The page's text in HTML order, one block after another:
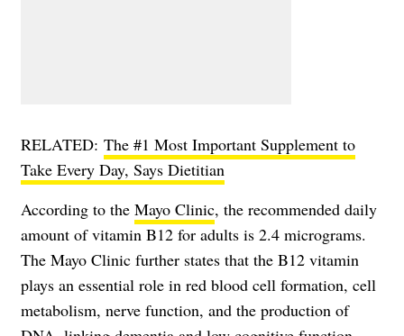
RELATED: The #1 Most Important Supplement to
Take Every Day, Says Dietitian
According to the Mayo Clinic, the recommended daily
amount of vitamin B12 for adults is 2.4 micrograms.
The Mayo Clinic further states that the B12 vitamin
plays an essential role in red blood cell formation, cell
metabolism, nerve function, and the production of